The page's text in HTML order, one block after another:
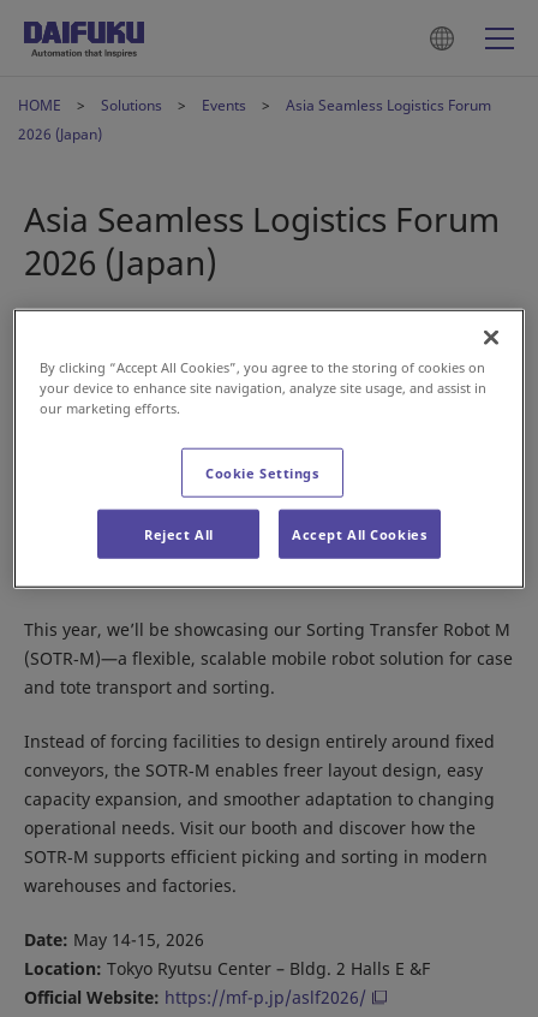
HOME Solutions Events
Asia Seamless Logistics Forum
2026 (Japan)
Asia Seamless Logistics Forum
2026 (Japan)
Meet Daifuku at the Asia Seamless Logistics Forum 2026 in
This year, we’ll be showcasing our Sorting Transfer Robot M
(SOTR‑M)—a flexible, scalable mobile robot solution for case
and tote transport and sorting.
Instead of forcing facilities to design entirely around fixed
conveyors, the SOTR‑M enables freer layout design, easy
capacity expansion, and smoother adaptation to changing
operational needs. Visit our booth and discover how the
SOTR‑M supports efficient picking and sorting in modern
warehouses and factories.
Date: May 14-15, 2026
Location: Tokyo Ryutsu Center – Bldg. 2 Halls E &F
Official Website: https://mf-p.jp/aslf2026/
By clicking “Accept All Cookies”, you agree to the storing of cookies on
your device to enhance site navigation, analyze site usage, and assist in
our marketing efforts.
Cookie Settings
Reject All Accept All Cookies